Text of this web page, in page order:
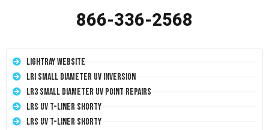
866-336-2568
LightRay Website
LRI Small Diameter UV Inversion
LR3 Small Diameter UV Point Repairs
LRS UV T-Liner Shorty
LRS UV T-Liner Shorty